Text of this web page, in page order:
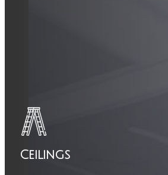
Ceilings